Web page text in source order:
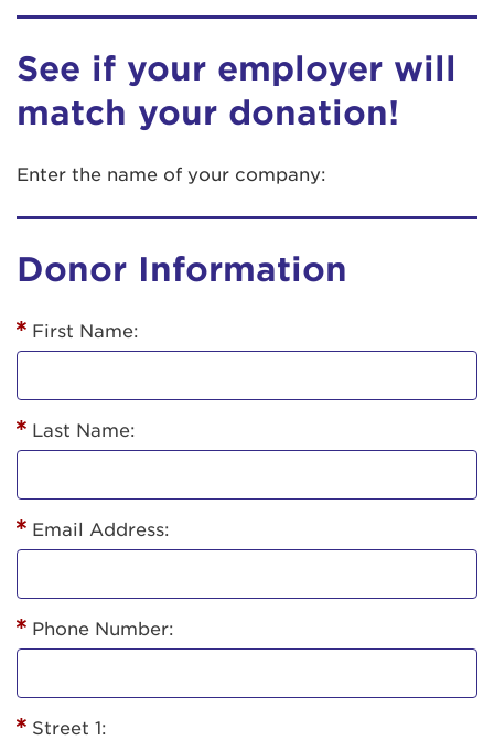
See if your employer will
match your donation!
Enter the name of your company:
Donor Information
First Name:
Last Name:
Email Address:
Phone Number:
Street 1: